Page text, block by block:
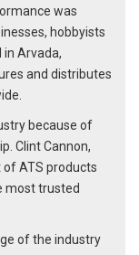
was
hobbyists
in Arvada,
and distributes
because of
Clint Cannon,
ATS products
most trusted
of the industry